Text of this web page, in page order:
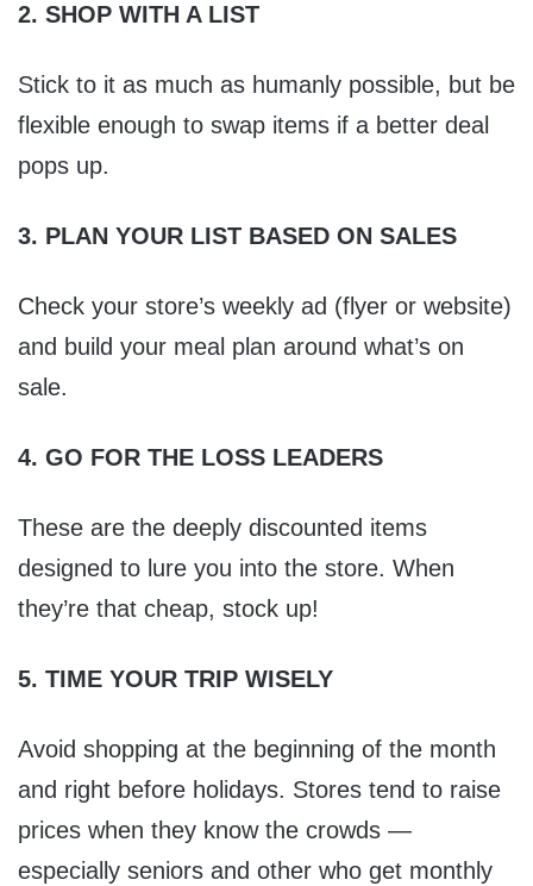
2. SHOP WITH A LIST
Stick to it as much as humanly possible, but be
flexible enough to swap items if a better deal
pops up.
3. PLAN YOUR LIST BASED ON SALES
Check your store’s weekly ad (flyer or website)
and build your meal plan around what’s on
sale.
4. GO FOR THE LOSS LEADERS
These are the deeply discounted items
designed to lure you into the store. When
they’re that cheap, stock up!
5. TIME YOUR TRIP WISELY
Avoid shopping at the beginning of the month
and right before holidays. Stores tend to raise
prices when they know the crowds —
especially seniors and other who get monthly